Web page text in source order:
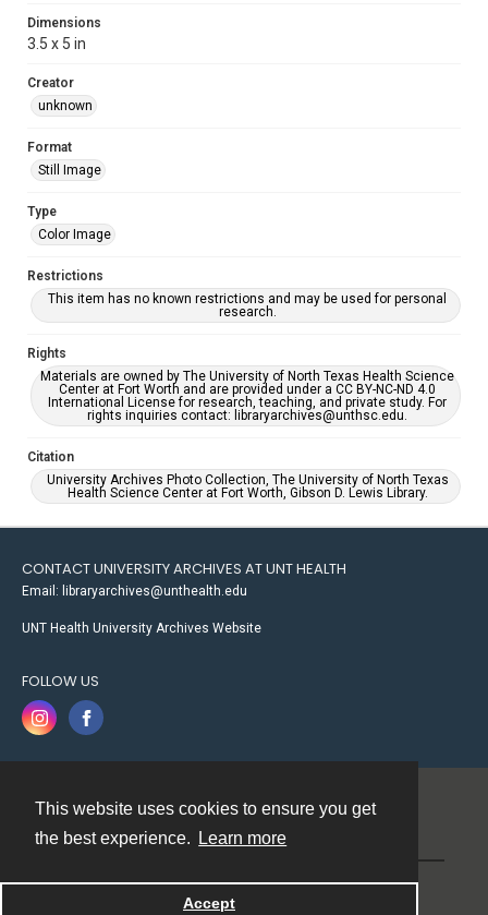
This website uses cookies to ensure you get
the best experience.
Learn more
Accept
Dimensions
3.5 x 5 in
Creator
unknown
Format
Still Image
Type
Color Image
Restrictions
This item has no known restrictions and may be used for personal
research.
Rights
Materials are owned by The University of North Texas Health Science
Center at Fort Worth and are provided under a CC BY-NC-ND 4.0
International License for research, teaching, and private study. For
rights inquiries contact: libraryarchives@unthsc.edu.
Citation
University Archives Photo Collection, The University of North Texas
Health Science Center at Fort Worth, Gibson D. Lewis Library.
CONTACT UNIVERSITY ARCHIVES AT UNT HEALTH
Email: libraryarchives@unthealth.edu
UNT Health University Archives Website
FOLLOW US
Powered by